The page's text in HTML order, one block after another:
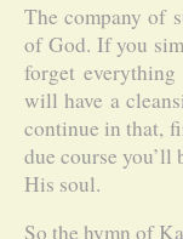
The company of
of God. If you
forget
will have a
continue in that,
due course you’ll
His soul.
So the hymn of